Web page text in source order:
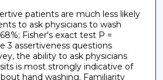
patients are much less likely
to ask physicians to wash
Fisher's exact test P =
3 assertiveness questions
the ability to ask physicians
is most strongly indicative of
hand washing. Familiarity